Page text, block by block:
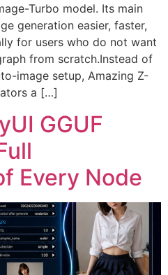
Turbo model. Its main
generation easier, faster,
for users who do not want
from scratch.Instead of
image setup, Amazing Z-
a […]
GGUF
Every Node